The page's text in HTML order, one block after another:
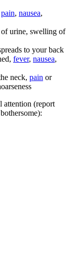
pain, nausea,
urine, swelling of
to your back
fever, nausea,
neck, pain or
attention (report